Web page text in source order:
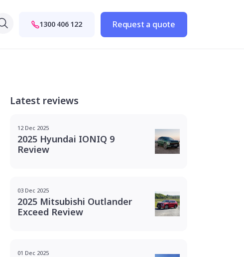
1300 406 122 Request a quote
Latest reviews
12 Dec 2025
2025 Hyundai IONIQ 9
Review
03 Dec 2025
2025 Mitsubishi Outlander
Exceed Review
01 Dec 2025